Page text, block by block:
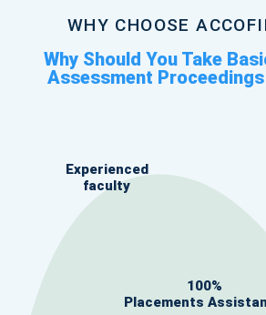
WHY CHOOSE
Why Should You Take
Assessment
Experienced
faculty
100%
Placements